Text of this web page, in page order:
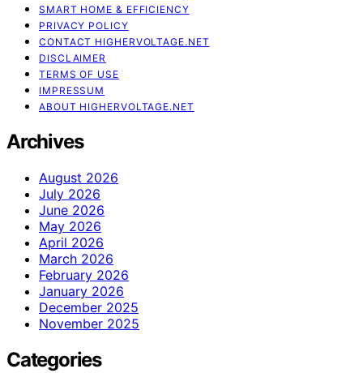
SMART HOME & EFFICIENCY
PRIVACY POLICY
CONTACT HIGHERVOLTAGE.NET
DISCLAIMER
TERMS OF USE
IMPRESSUM
ABOUT HIGHERVOLTAGE.NET
Archives
August 2026
July 2026
June 2026
May 2026
April 2026
March 2026
February 2026
January 2026
December 2025
November 2025
Categories